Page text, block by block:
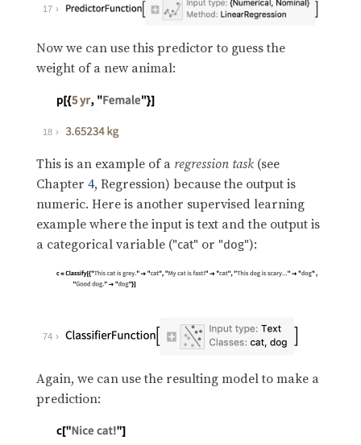
17
Now we can use this predictor to guess the
weight of a new animal:
18
This is an example of a regression task(see
Chapter 4, Regression) because the output is
numeric. Here is another supervised learning
example where the input is text and the output is
a categorical variable ("cat" or "dog"):
74
Again, we can use the resulting model to make a
prediction: